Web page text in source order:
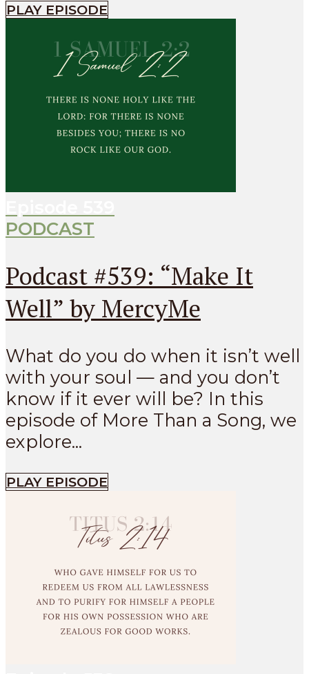
PLAY EPISODE
PODCAST
Podcast #539: “Make It
Well” by MercyMe
What do you do when it isn’t well
with your soul — and you don’t
know if it ever will be? In this
episode of More Than a Song, we
explore...
PLAY EPISODE